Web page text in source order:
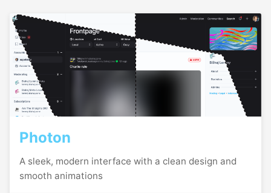
Photon
A sleek, modern interface with a clean design and
smooth animations